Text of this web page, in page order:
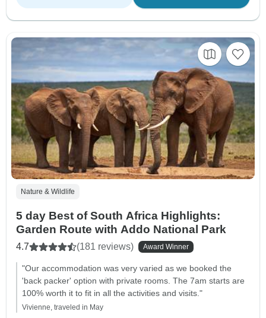
Nature & Wildlife
5 day Best of South Africa Highlights:
Garden Route with Addo National Park
4.7 (181 reviews) Award Winner
"Our accommodation was very varied as we booked the
'back packer' option with private rooms. The 7am starts are
100% worth it to fit in all the activities and visits."
Vivienne, traveled in May